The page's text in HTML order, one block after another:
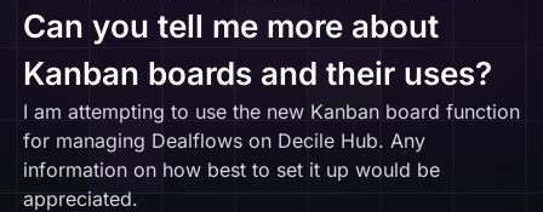
Can you tell me more about
Kanban boards and their uses?
I am attempting to use the new Kanban board function
for managing Dealflows on Decile Hub. Any
information on how best to set it up would be
appreciated.